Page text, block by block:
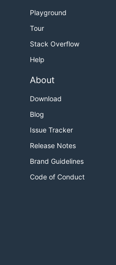
Playground
Tour
Stack Overflow
Help
About
Download
Blog
Issue Tracker
Release Notes
Brand Guidelines
Code of Conduct